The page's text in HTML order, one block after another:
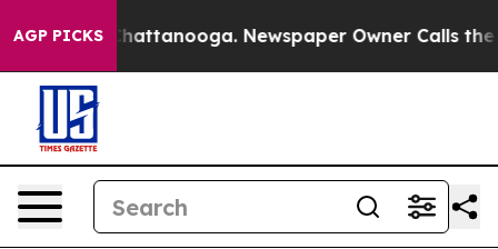
AGP PICKS
in Chattanooga. Newspaper Owner Calls the